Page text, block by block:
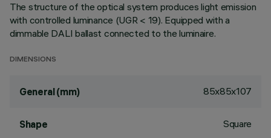
The structure of the optical system produces light emission
with controlled luminance (UGR < 19). Equipped with a
dimmable DALI ballast connected to the luminaire.
DIMENSIONS
General (mm) 85x85x107
Shape Square